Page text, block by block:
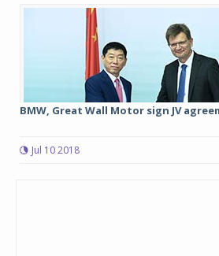
BMW, Great Wall Motor sign JV
Jul 10 2018